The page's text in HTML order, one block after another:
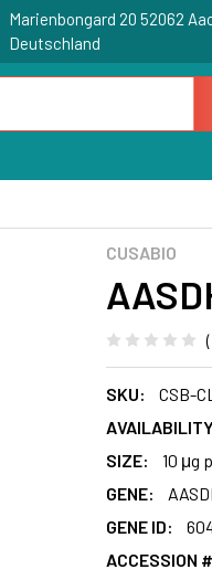
Marienbongard 20 52062
Deutschland
CUSABIO
SKU:
CSB-
SIZE:
10 μg
GENE:
GENE ID:
ACCESSION